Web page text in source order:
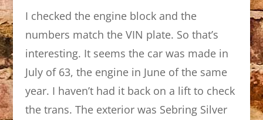
I checked the engine block and the
numbers match the VIN plate. So that’s
interesting. It seems the car was made in
July of 63, the engine in June of the same
year. I haven’t had it back on a lift to check
the trans. The exterior was Sebring Silver